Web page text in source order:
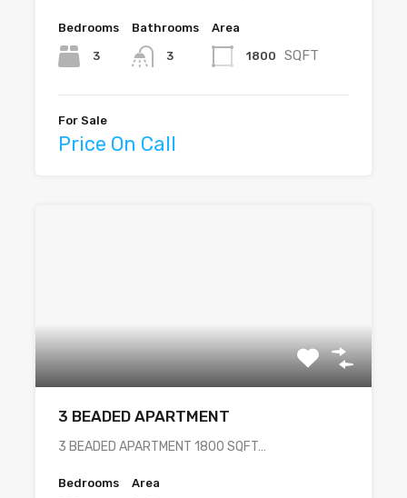
Bedrooms
3
Bathrooms
3
Area
1800 SQFT
For Sale
Price On Call
3 BEADED APARTMENT
3 BEADED APARTMENT 1800 SQFT…
Bedrooms Area